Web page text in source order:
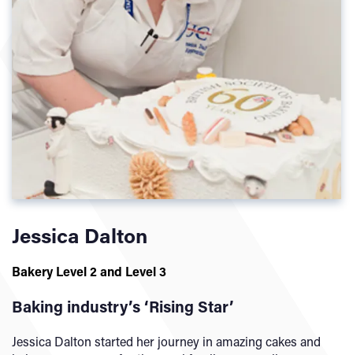
Jessica Dalton
Bakery Level 2 and Level 3
Baking industry’s ‘Rising Star’
Jessica Dalton started her journey in amazing cakes and